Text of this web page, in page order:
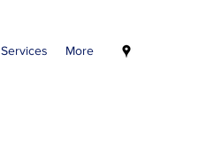
Services More